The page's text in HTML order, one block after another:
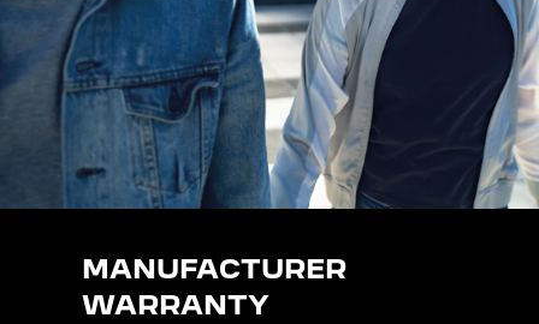
MANUFACTURER
WARRANTY